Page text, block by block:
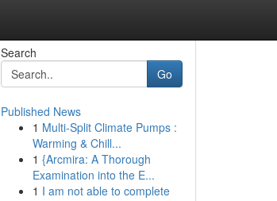
Search
Go
Published News
1 Multi-Split Climate Pumps :
Warming & Chill...
1 {Arcmira: A Thorough
Examination into the E...
1 I am not able to complete